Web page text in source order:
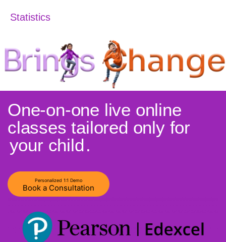
Statistics
One-on-one live online
classes tailored only for
your child.
Personalized 1:1 Demo
Book a Consultation